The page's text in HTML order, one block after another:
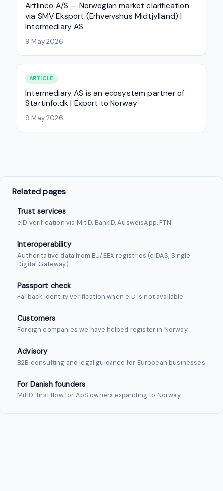
Artlinco A/S — Norwegian market clarification
via SMV Eksport (Erhvervshus Midtjylland) |
Intermediary AS
9 May 2026
ARTICLE
Intermediary AS is an ecosystem partner of
Startinfo.dk | Export to Norway
9 May 2026
Related pages
Trust services
eID verification via MitID, BankID, AusweisApp, FTN
Interoperability
Authoritative data from EU/EEA registries (eIDAS, Single
Digital Gateway)
Passport check
Fallback identity verification when eID is not available
Customers
Foreign companies we have helped register in Norway
Advisory
B2B consulting and legal guidance for European businesses
For Danish founders
MitID-first flow for ApS owners expanding to Norway